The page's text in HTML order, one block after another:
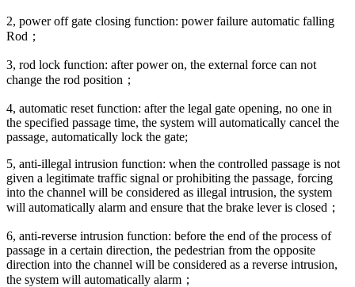
2, power off gate closing function: power failure automatic falling
Rod；
3, rod lock function: after power on, the external force can not
change the rod position；
4, automatic reset function: after the legal gate opening, no one in
the specified passage time, the system will automatically cancel the
passage, automatically lock the gate;
5, anti-illegal intrusion function: when the controlled passage is not
given a legitimate traffic signal or prohibiting the passage, forcing
into the channel will be considered as illegal intrusion, the system
will automatically alarm and ensure that the brake lever is closed；
6, anti-reverse intrusion function: before the end of the process of
passage in a certain direction, the pedestrian from the opposite
direction into the channel will be considered as a reverse intrusion,
the system will automatically alarm；